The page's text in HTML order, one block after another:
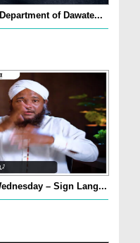
of Dawate...
– Sign Lang...